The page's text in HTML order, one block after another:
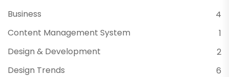
Business
4
Content Management System
1
Design & Development
2
Design Trends
6